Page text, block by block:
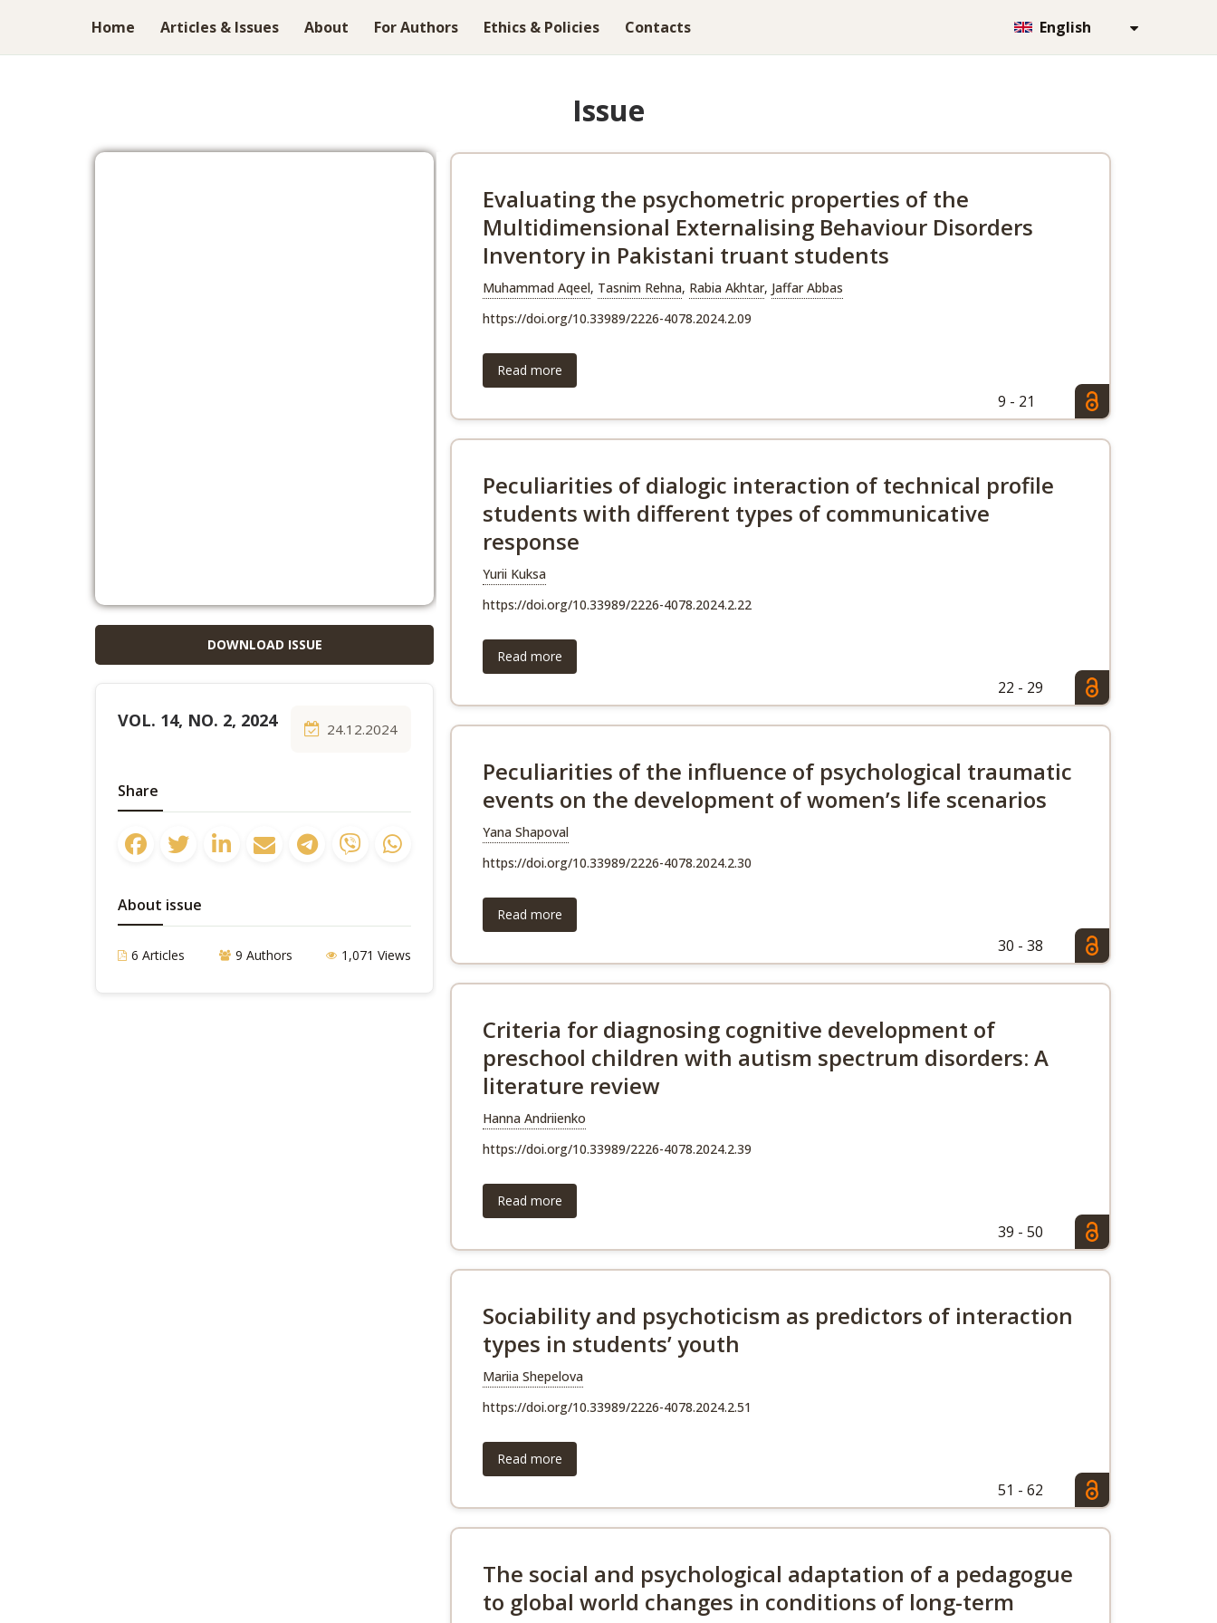
Home Articles & Issues About For Authors Ethics & Policies Contacts English
Issue
DOWNLOAD ISSUE
VOL. 14, NO. 2, 2024 24.12.2024
Share
About issue
6 Articles 9 Authors 1,071 Views
9 - 21
Evaluating the psychometric properties of the
Multidimensional Externalising Behaviour Disorders
Inventory in Pakistani truant students
Muhammad Aqeel, Tasnim Rehna, Rabia Akhtar, Jaffar Abbas
https://doi.org/10.33989/2226-4078.2024.2.09
Read more
22 - 29
Peculiarities of dialogic interaction of technical profile
students with different types of communicative
response
Yurii Kuksa
https://doi.org/10.33989/2226-4078.2024.2.22
Read more
30 - 38
Peculiarities of the influence of psychological traumatic
events on the development of women’s life scenarios
Yana Shapoval
https://doi.org/10.33989/2226-4078.2024.2.30
Read more
39 - 50
Criteria for diagnosing cognitive development of
preschool children with autism spectrum disorders: A
literature review
Hanna Andriienko
https://doi.org/10.33989/2226-4078.2024.2.39
Read more
51 - 62
Sociability and psychoticism as predictors of interaction
types in students’ youth
Mariia Shepelova
https://doi.org/10.33989/2226-4078.2024.2.51
Read more
The social and psychological adaptation of a pedagogue
to global world changes in conditions of long-term